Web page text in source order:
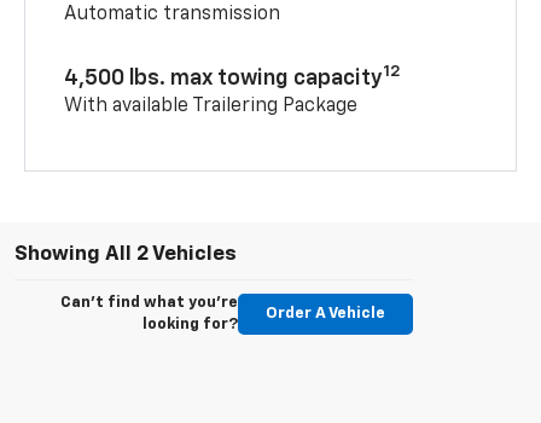
Automatic transmission
4,500 lbs. max towing capacity12
With available Trailering Package
Showing All 2 Vehicles
Can't find what you're
looking for?
Order A Vehicle